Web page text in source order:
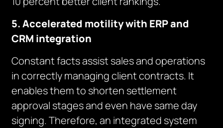
5. Accelerated motility with ERP and
CRM integration
Constant facts assist sales and operations
in correctly managing client contracts. It
enables them to shorten settlement
approval stages and even have same day
signing. Therefore, an integrated system